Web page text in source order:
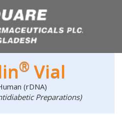
® Vial
(rDNA)
Preparations)